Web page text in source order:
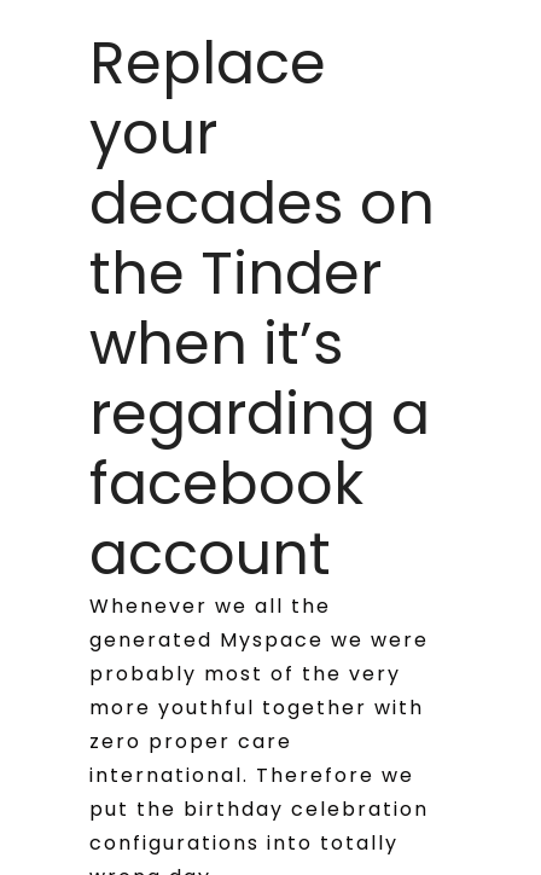
Replace
your
decades on
the Tinder
when it’s
regarding a
facebook
account
Whenever we all the
generated Myspace we were
probably most of the very
more youthful together with
zero proper care
international. Therefore we
put the birthday celebration
configurations into totally